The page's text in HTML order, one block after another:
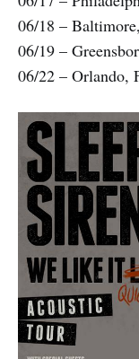
06/18 –
06/19 –
06/22 – Orlando,